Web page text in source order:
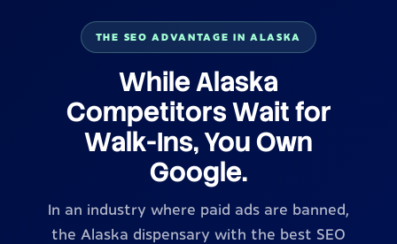
THE SEO ADVANTAGE IN ALASKA
While Alaska
Competitors Wait for
Walk-Ins, You Own
Google.
In an industry where paid ads are banned,
the Alaska dispensary with the best SEO